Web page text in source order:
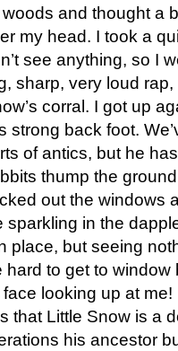
and thought a
my head. I took a
see anything, so I
sharp, very loud
corral. I got up
strong back foot.
of antics, but he
thump the
out the windows
in the
place, but seeing
to get to
looking up at me!
that Little Snow is a
his ancestor